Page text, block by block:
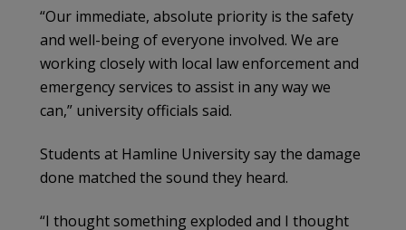
“Our immediate, absolute priority is the safety
and well-being of everyone involved. We are
working closely with local law enforcement and
emergency services to assist in any way we
can,” university officials said.
Students at Hamline University say the damage
done matched the sound they heard.
“I thought something exploded and I thought